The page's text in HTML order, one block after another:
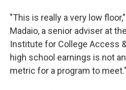
"This is really a very low
Madaio, a senior adviser at
Institute for College Access
high school earnings is not
metric for a program to meet."